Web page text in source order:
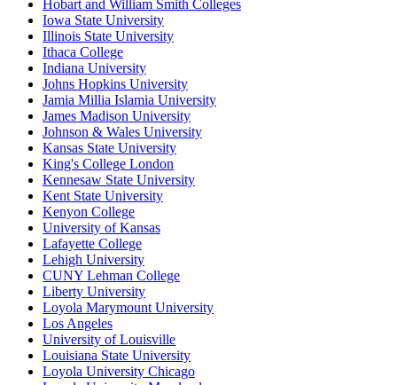
Hobart and William Smith Colleges
Iowa State University
Illinois State University
Ithaca College
Indiana University
Johns Hopkins University
Jamia Millia Islamia University
James Madison University
Johnson & Wales University
Kansas State University
King's College London
Kennesaw State University
Kent State University
Kenyon College
University of Kansas
Lafayette College
Lehigh University
CUNY Lehman College
Liberty University
Loyola Marymount University
Los Angeles
University of Louisville
Louisiana State University
Loyola University Chicago